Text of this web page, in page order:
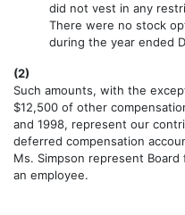
did not vest in any
There were no stock
during the year ended
(2)
Such amounts, with the
$12,500 of other
and 1998, represent our
deferred compensation
Ms. Simpson represent
an employee.